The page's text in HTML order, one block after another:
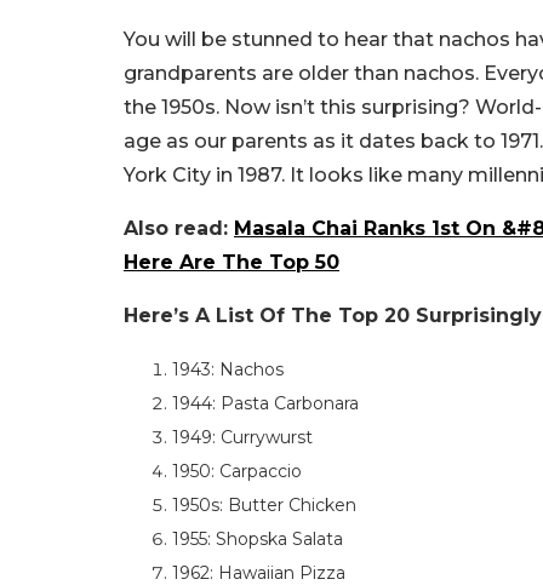
You will be stunned to hear that nachos
grandparents are older than nachos.
the 1950s. Now isn’t this surprising?
age as our parents as it dates back to
York City in 1987. It looks like many
Also read: Masala Chai Ranks 1st On
Here Are The Top 50
Here’s A List Of The Top 20
1943: Nachos
1944: Pasta Carbonara
1949: Currywurst
1950: Carpaccio
1950s: Butter Chicken
1955: Shopska Salata
1962: Hawaiian Pizza